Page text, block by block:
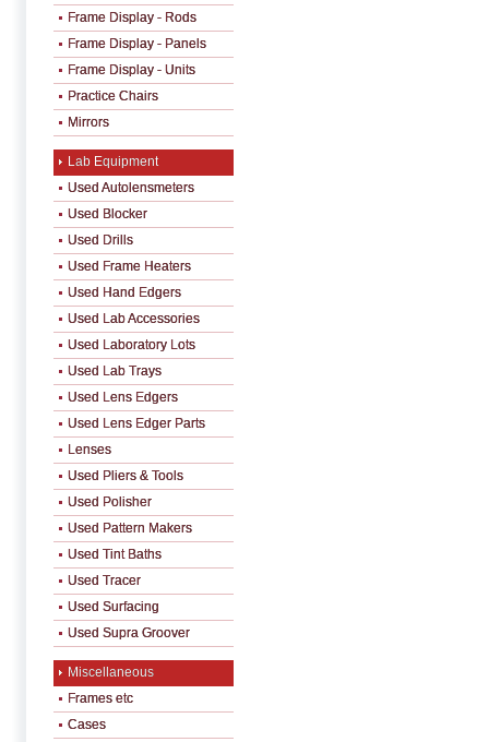
Frame Display - Rods
Frame Display - Panels
Frame Display - Units
Practice Chairs
Mirrors
Lab Equipment
Used Autolensmeters
Used Blocker
Used Drills
Used Frame Heaters
Used Hand Edgers
Used Lab Accessories
Used Laboratory Lots
Used Lab Trays
Used Lens Edgers
Used Lens Edger Parts
Lenses
Used Pliers & Tools
Used Polisher
Used Pattern Makers
Used Tint Baths
Used Tracer
Used Surfacing
Used Supra Groover
Miscellaneous
Frames etc
Cases